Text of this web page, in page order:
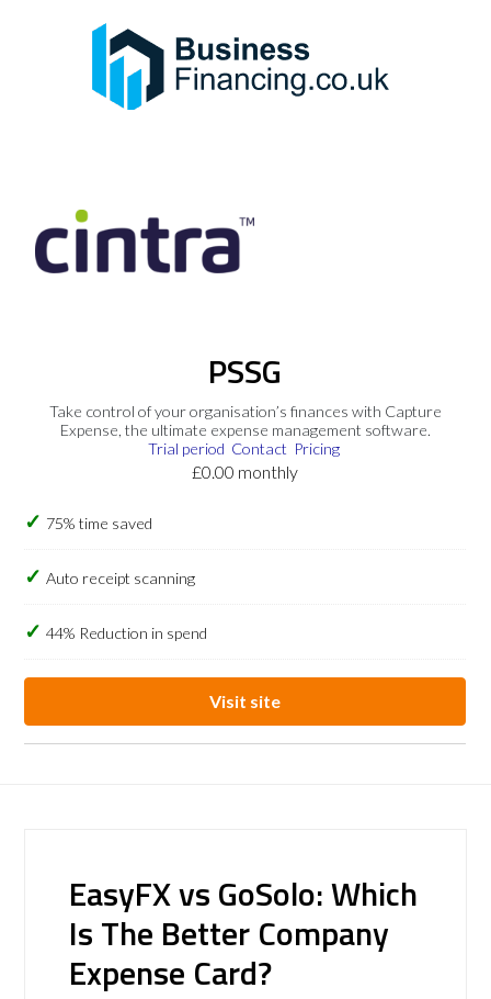
PSSG
Take control of your organisation’s finances with Capture
Expense, the ultimate expense management software.
Trial period Contact Pricing
£0.00 monthly
75% time saved
Auto receipt scanning
44% Reduction in spend
Visit site
EasyFX vs GoSolo: Which
Is The Better Company
Expense Card?